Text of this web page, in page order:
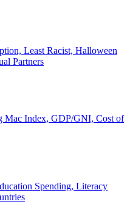
Least Racist, Halloween
Partners
Mac Index, GDP/GNI, Cost of
Spending, Literacy